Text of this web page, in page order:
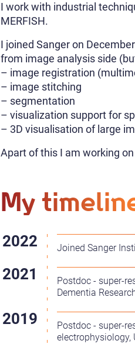
I work with industrial
MERFISH.
I joined Sanger on
from image analysis side
– image registration
– image stitching
– segmentation
– visualization support for
– 3D visualisation of large
Apart of this I am working
My
Joined Sanger
Postdoc - super-
Dementia
Postdoc - super-
electrophysiology,